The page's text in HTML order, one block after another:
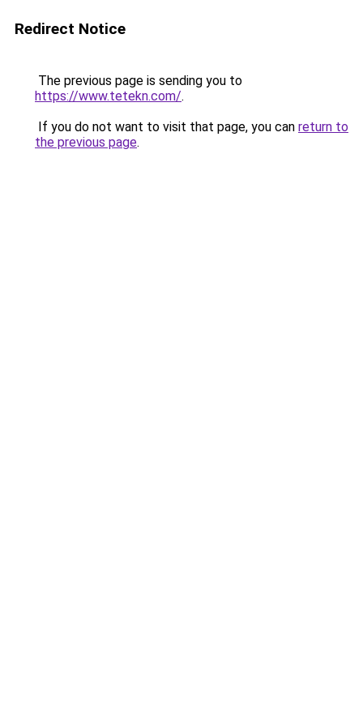
Redirect Notice
The previous page is sending you to
https://www.tetekn.com/.
If you do not want to visit that page, you can return to
the previous page.